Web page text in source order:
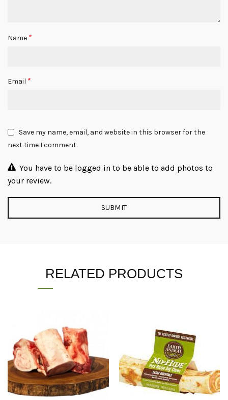
Name *
Email *
Save my name, email, and website in this browser for the
next time I comment.
You have to be logged in to be able to add photos to
your review.
RELATED PRODUCTS